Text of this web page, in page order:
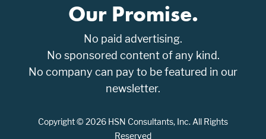
Our Promise.
No paid advertising.
No sponsored content of any kind.
No company can pay to be featured in our
newsletter.
Copyright © 2026 HSN Consultants, Inc. All Rights
Reserved